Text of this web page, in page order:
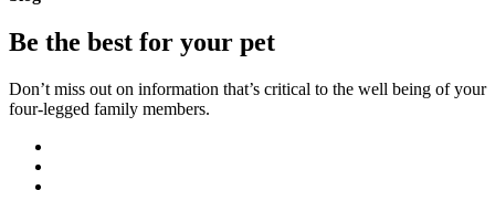
Be the best for your pet
Don’t miss out on information that’s critical to the well being of your
four-legged family members.